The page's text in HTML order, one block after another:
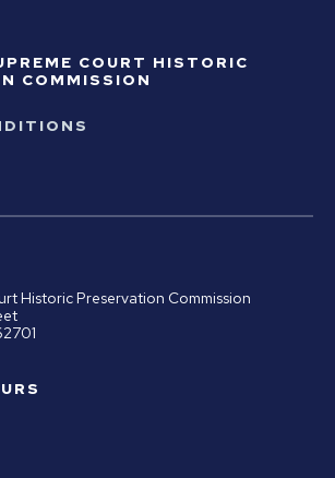
COURT HISTORIC
COMMISSION
Historic Preservation Commission